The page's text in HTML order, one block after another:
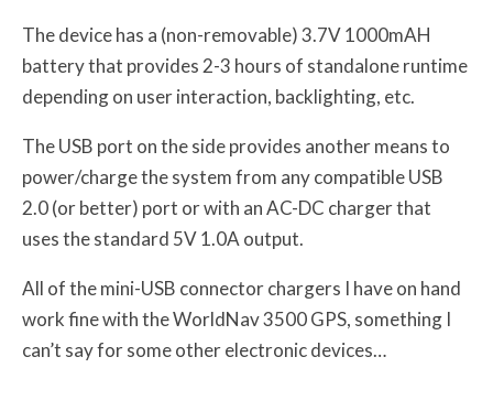
The device has a (non-removable) 3.7V 1000mAH
battery that provides 2-3 hours of standalone runtime
depending on user interaction, backlighting, etc.
The USB port on the side provides another means to
power/charge the system from any compatible USB
2.0 (or better) port or with an AC-DC charger that
uses the standard 5V 1.0A output.
All of the mini-USB connector chargers I have on hand
work fine with the WorldNav 3500 GPS, something I
can’t say for some other electronic devices…